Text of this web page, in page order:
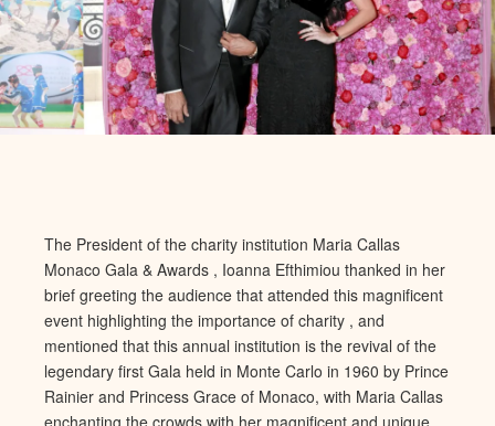
The President of the charity institution Maria Callas
Monaco Gala & Awards , Ioanna Efthimiou thanked in her
brief greeting the audience that attended this magnificent
event highlighting the importance of charity , and
mentioned that this annual institution is the revival of the
legendary first Gala held in Monte Carlo in 1960 by Prince
Rainier and Princess Grace of Monaco, with Maria Callas
enchanting the crowds with her magnificent and unique